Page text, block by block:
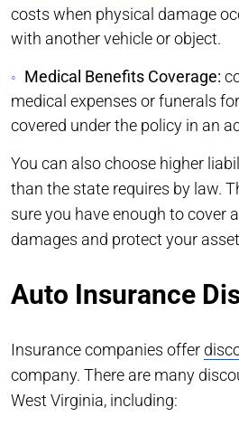
costs when physical damage
with another vehicle or object.
Medical Benefits Coverage:
medical expenses or funerals
covered under the policy in an
You can also choose higher
than the state requires by law.
sure you have enough to cover
damages and protect your
Auto Insurance
Insurance companies offer
company. There are many
West Virginia, including: